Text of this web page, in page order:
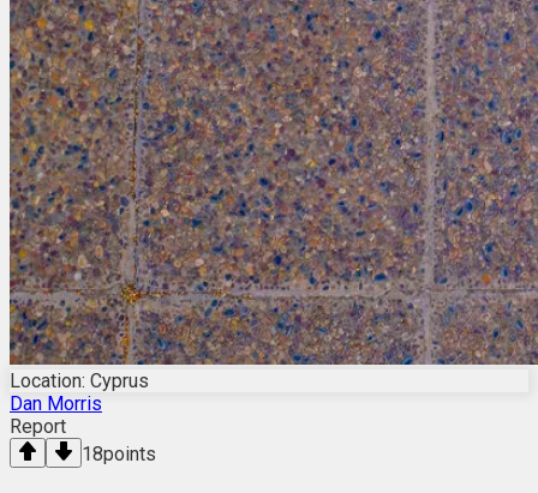
Location: Cyprus
Dan Morris
Report
18points